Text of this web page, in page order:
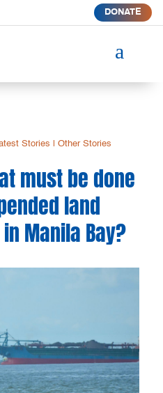
DONATE
a
Stories |Other Stories
must be done
land
Manila Bay?